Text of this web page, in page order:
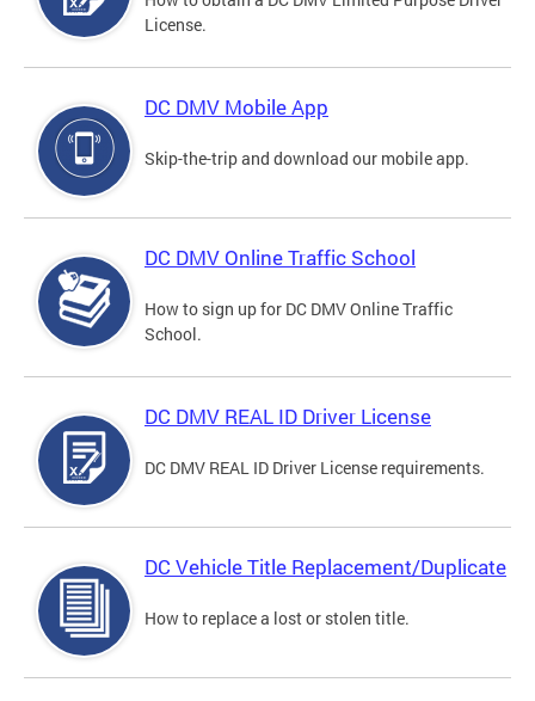
License.
DC DMV Mobile App
Skip-the-trip and download our mobile app.
DC DMV Online Traffic School
How to sign up for DC DMV Online Traffic
School.
DC DMV REAL ID Driver License
DC DMV REAL ID Driver License requirements.
DC Vehicle Title Replacement/Duplicate
How to replace a lost or stolen title.